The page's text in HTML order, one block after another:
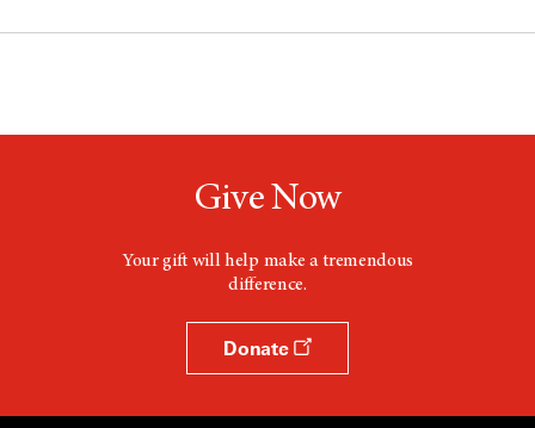
Give Now
Your gift will help make a tremendous
difference.
Donate